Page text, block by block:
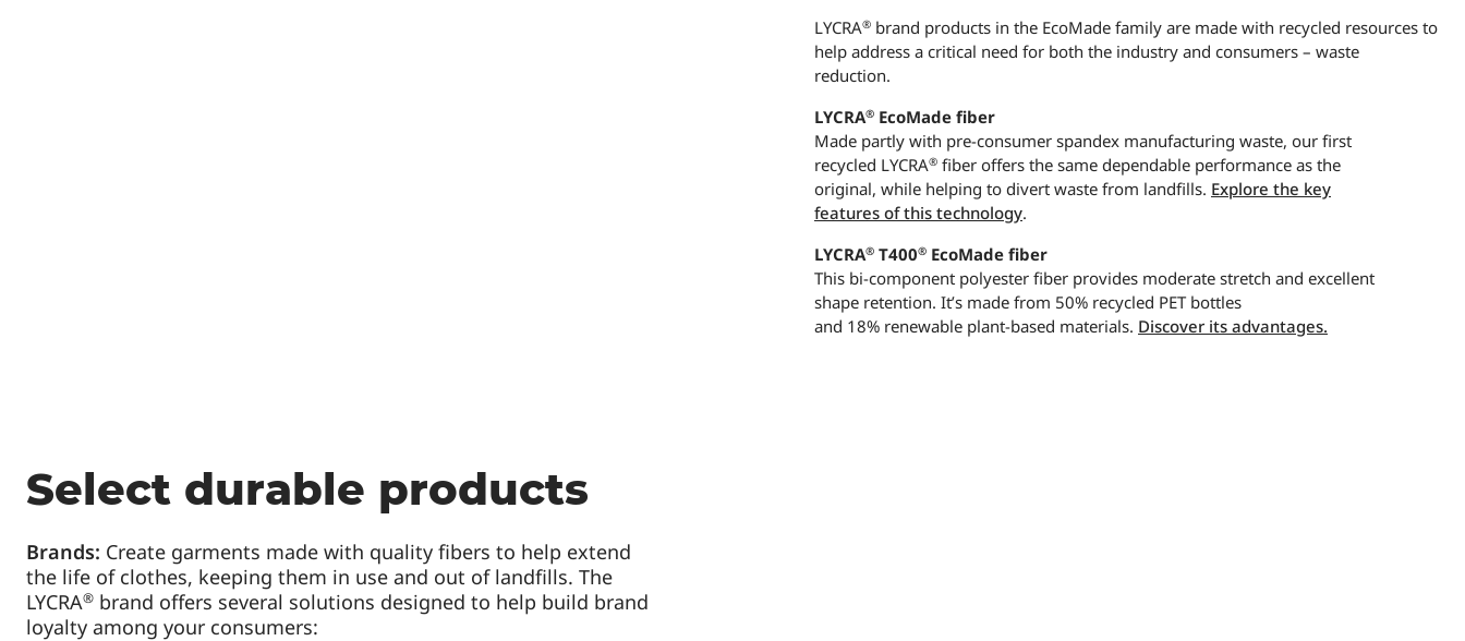
LYCRA® brand products in the EcoMade family are made with recycled resources to
help address a critical need for both the industry and consumers – waste
reduction.
LYCRA® EcoMade fiber
Made partly with pre-consumer spandex manufacturing waste, our first
recycled LYCRA® fiber offers the same dependable performance as the
original, while helping to divert waste from landfills. Explore the key
features of this technology.
LYCRA® T400® EcoMade fiber
This bi-component polyester fiber provides moderate stretch and excellent
shape retention. It’s made from 50% recycled PET bottles
and 18% renewable plant-based materials. Discover its advantages.
Select durable products
Brands: Create garments made with quality fibers to help extend
the life of clothes, keeping them in use and out of landfills. The
LYCRA® brand offers several solutions designed to help build brand
loyalty among your consumers: